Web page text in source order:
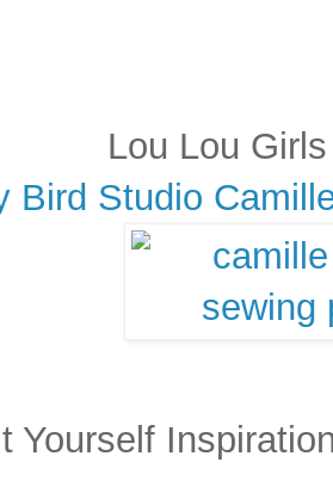
Lou Lou
Bird Studio
Yourself